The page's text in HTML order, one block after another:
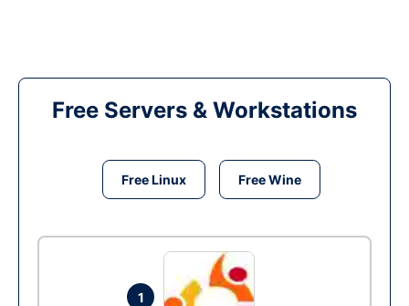
Free Servers & Workstations
Free Linux Free Wine
1